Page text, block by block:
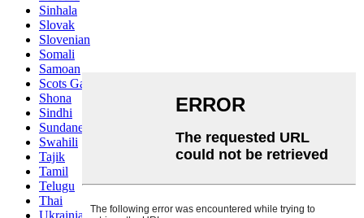
Sinhala
Slovak
Slovenian
Somali
Samoan
Scots Gaelic
Shona
Sindhi
Sundanese
Swahili
Tajik
Tamil
Telugu
Thai